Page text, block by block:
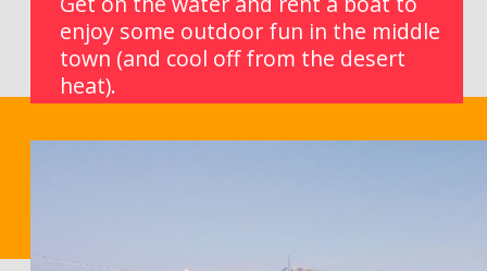
enjoy some outdoor fun in the middle
town (and cool off from the desert
heat).